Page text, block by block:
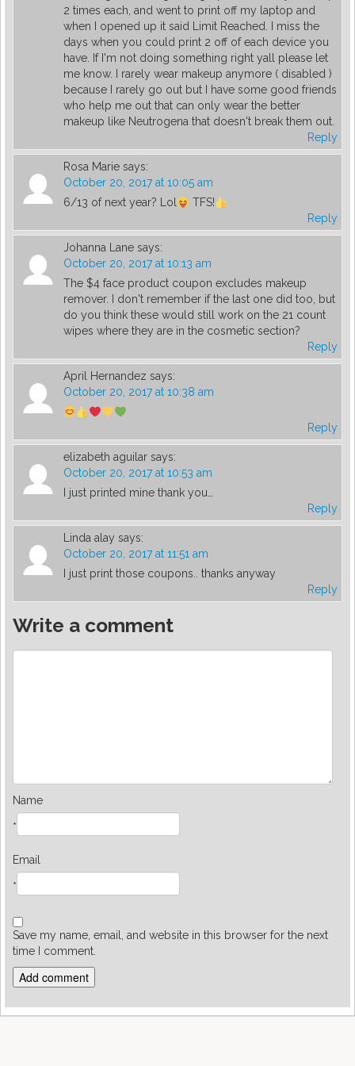
2 times each, and went to print off my laptop and
when I opened up it said Limit Reached. I miss the
days when you could print 2 off of each device you
have. If I'm not doing something right yall please let
me know. I rarely wear makeup anymore ( disabled )
because I rarely go out but I have some good friends
who help me out that can only wear the better
makeup like Neutrogena that doesn't break them out.
Reply
Rosa Marie says:
October 20, 2017 at 10:05 am
6/13 of next year? Lol
TFS!
Reply
Johanna Lane says:
October 20, 2017 at 10:13 am
The $4 face product coupon excludes makeup
remover. I don't remember if the last one did too, but
do you think these would still work on the 21 count
wipes where they are in the cosmetic section?
Reply
April Hernandez says:
October 20, 2017 at 10:38 am
Reply
elizabeth aguilar says:
October 20, 2017 at 10:53 am
I just printed mine thank you…
Reply
Linda alay says:
October 20, 2017 at 11:51 am
I just print those coupons.. thanks anyway
Reply
Write a comment
Name
*
Email
*
Save my name, email, and website in this browser for the next
time I comment.